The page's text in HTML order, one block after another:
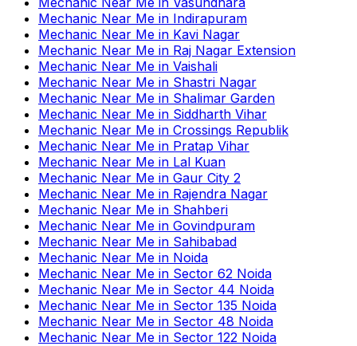
Mechanic Near Me in Indirapuram
Mechanic Near Me in Kavi Nagar
Mechanic Near Me in Raj Nagar Extension
Mechanic Near Me in Vaishali
Mechanic Near Me in Shastri Nagar
Mechanic Near Me in Shalimar Garden
Mechanic Near Me in Siddharth Vihar
Mechanic Near Me in Crossings Republik
Mechanic Near Me in Pratap Vihar
Mechanic Near Me in Lal Kuan
Mechanic Near Me in Gaur City 2
Mechanic Near Me in Rajendra Nagar
Mechanic Near Me in Shahberi
Mechanic Near Me in Govindpuram
Mechanic Near Me in Sahibabad
Mechanic Near Me in Noida
Mechanic Near Me in Sector 62 Noida
Mechanic Near Me in Sector 44 Noida
Mechanic Near Me in Sector 135 Noida
Mechanic Near Me in Sector 48 Noida
Mechanic Near Me in Sector 122 Noida